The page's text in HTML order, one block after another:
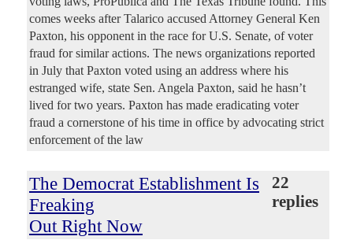
comes weeks after Talarico accused Attorney General Ken
Paxton, his opponent in the race for U.S. Senate, of voter
fraud for similar actions. The news organizations reported
in July that Paxton voted using an address where his
estranged wife, state Sen. Angela Paxton, said he hasn’t
lived for two years. Paxton has made eradicating voter
fraud a cornerstone of his time in office by advocating strict
enforcement of the law
The Democrat Establishment Is
Freaking
Out Right Now
22
replies